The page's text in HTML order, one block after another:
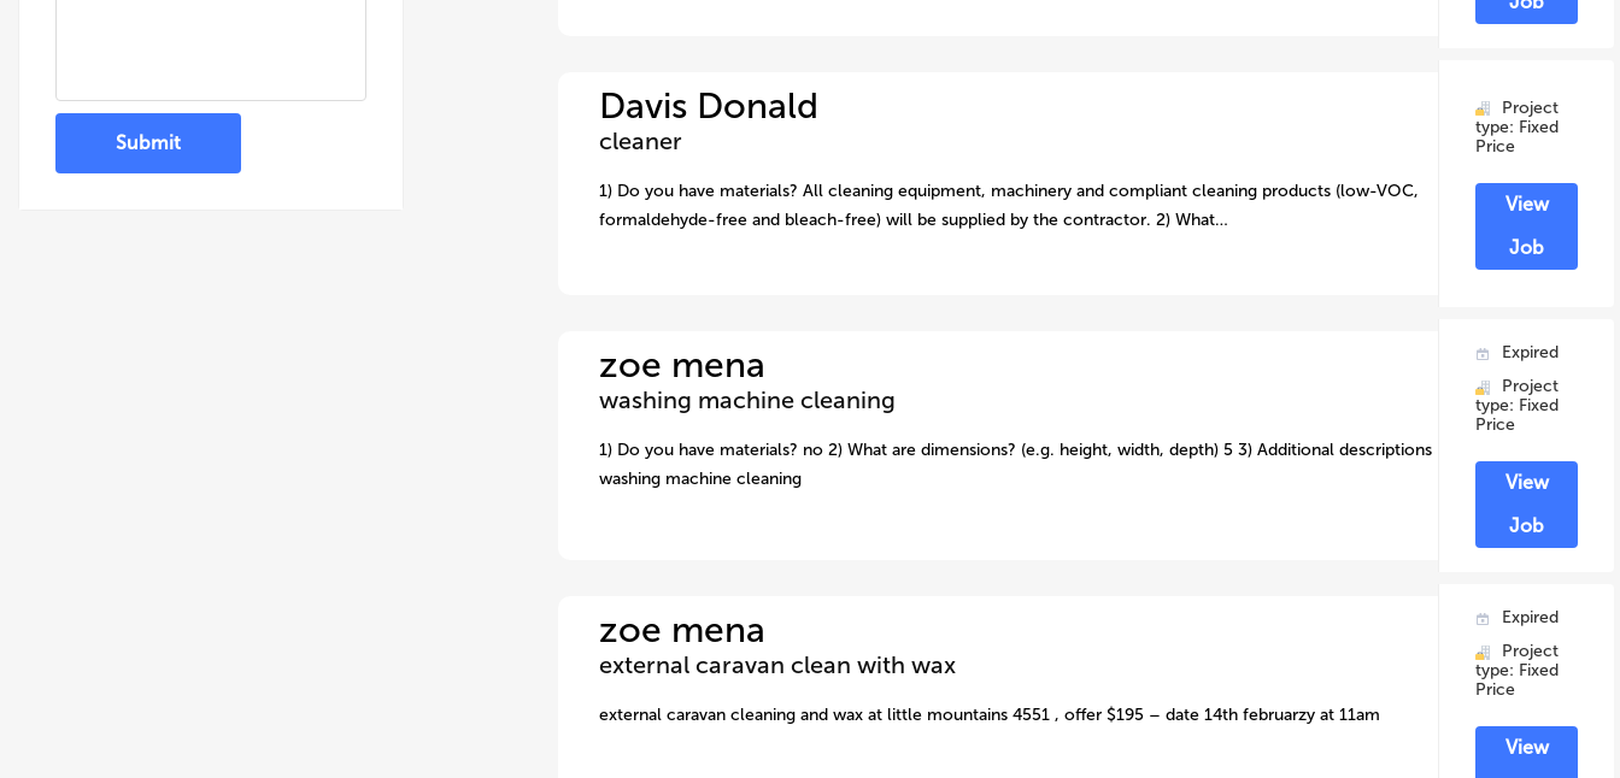
Submit
Davis Donald
cleaner
1) Do you have materials? All cleaning equipment, machinery and compliant cleaning products (low-VOC,
formaldehyde-free and bleach-free) will be supplied by the contractor. 2) What…
Project
type: Fixed
Price
View
Job
zoe mena
washing machine cleaning
1) Do you have materials? no 2) What are dimensions? (e.g. height, width, depth) 5 3) Additional descriptions
washing machine cleaning
Expired
Project
type: Fixed
Price
View
Job
zoe mena
external caravan clean with wax
external caravan cleaning and wax at little mountains 4551 , offer $195 – date 14th februarzy at 11am
Expired
Project
type: Fixed
Price
View